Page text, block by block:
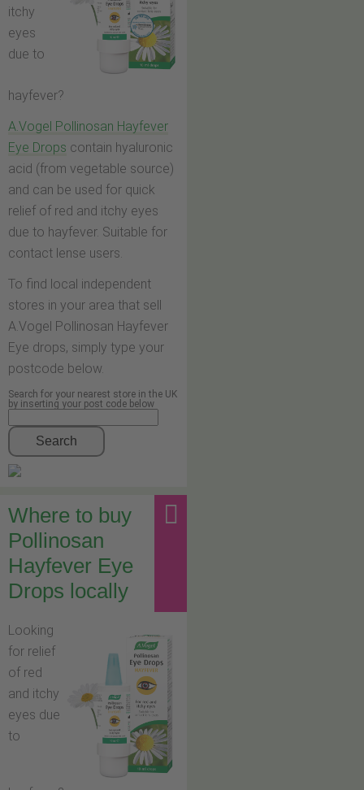
itchy
eyes
due to
hayfever?
A.Vogel Pollinosan Hayfever
Eye Drops contain hyaluronic
acid (from vegetable source)
and can be used for quick
relief of red and itchy eyes
due to hayfever. Suitable for
contact lense users.
To find local independent
stores in your area that sell
A.Vogel Pollinosan Hayfever
Eye drops, simply type your
postcode below.
Search for your nearest store in the UK
by inserting your post code below
Search
Where to buy
Pollinosan
Hayfever Eye
Drops locally
Looking
for relief
of red
and itchy
eyes due
to